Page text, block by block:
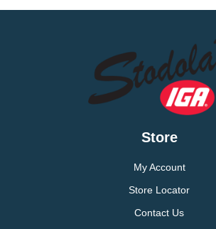
Store
My Account
Store Locator
Contact Us